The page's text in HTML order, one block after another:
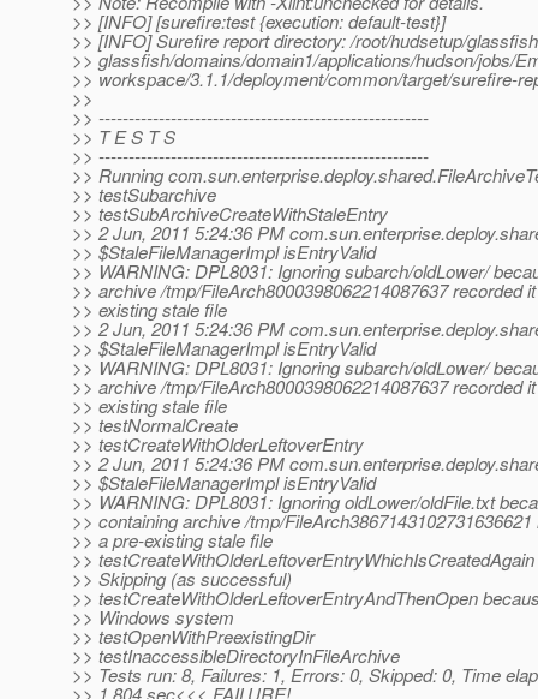
>> [INFO] [surefire:test {execution: default-test}]
>> [INFO] Surefire report directory: /root/hudsetup/
>> glassfish/domains/domain1/applications/hudson/jobs/
>> workspace/3.1.1/deployment/common/target/surefire-
>>
>> -------------------------------------------------------
>> T E S T S
>> -------------------------------------------------------
>> Running
>> testSubarchive
>> testSubArchiveCreateWithStaleEntry
>> 2 Jun, 2011 5:24:36 PM
>> $StaleFileManagerImpl isEntryValid
>> WARNING: DPL8031: Ignoring subarch/oldLower/
>> archive /tmp/FileArch8000398062214087637 recorded
>> existing stale file
>> 2 Jun, 2011 5:24:36 PM
>> $StaleFileManagerImpl isEntryValid
>> WARNING: DPL8031: Ignoring subarch/oldLower/
>> archive /tmp/FileArch8000398062214087637 recorded
>> existing stale file
>> testNormalCreate
>> testCreateWithOlderLeftoverEntry
>> 2 Jun, 2011 5:24:36 PM
>> $StaleFileManagerImpl isEntryValid
>> WARNING: DPL8031: Ignoring oldLower/oldFile.txt
>> containing archive /tmp/
>> a pre-existing stale file
>> testCreateWithOlderLeftoverEntryWhichIsCreatedAgain
>> Skipping (as successful)
>> testCreateWithOlderLeftoverEntryAndThenOpen
>> Windows system
>> testOpenWithPreexistingDir
>> testInaccessibleDirectoryInFileArchive
>> Tests run: 8, Failures: 1, Errors: 0, Skipped: 0, Time
>> 1.804 sec<<< FAILURE!